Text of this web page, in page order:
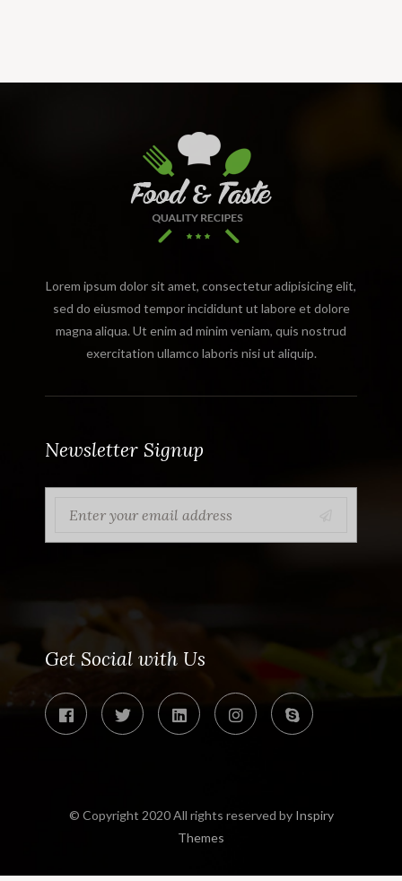
Lorem ipsum dolor sit amet, consectetur adipisicing elit,
sed do eiusmod tempor incididunt ut labore et dolore
magna aliqua. Ut enim ad minim veniam, quis nostrud
exercitation ullamco laboris nisi ut aliquip.
Newsletter Signup
Get Social with Us
© Copyright 2020 All rights reserved by Inspiry
Themes